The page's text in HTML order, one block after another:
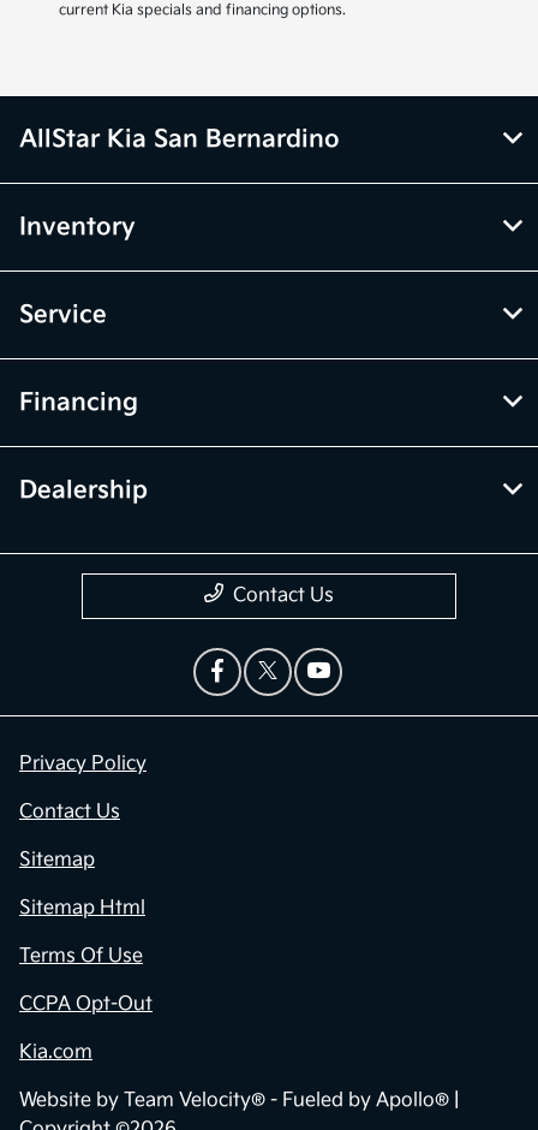
current Kia specials and financing options.
AllStar Kia San Bernardino
Inventory
Service
Financing
Dealership
Contact Us
Privacy Policy
Contact Us
Sitemap
Sitemap Html
Terms Of Use
CCPA Opt-Out
Kia.com
Website by Team Velocity® - Fueled by Apollo® |